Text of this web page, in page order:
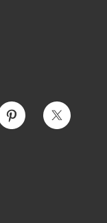
Twitter